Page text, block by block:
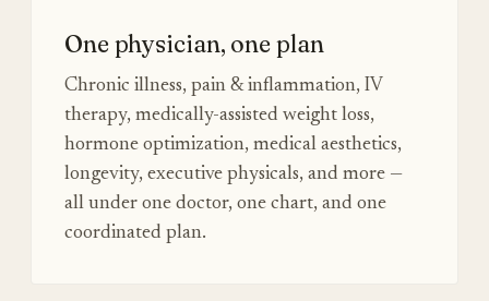
One physician, one plan
Chronic illness, pain & inflammation, IV
therapy, medically-assisted weight loss,
hormone optimization, medical aesthetics,
longevity, executive physicals, and more —
all under one doctor, one chart, and one
coordinated plan.